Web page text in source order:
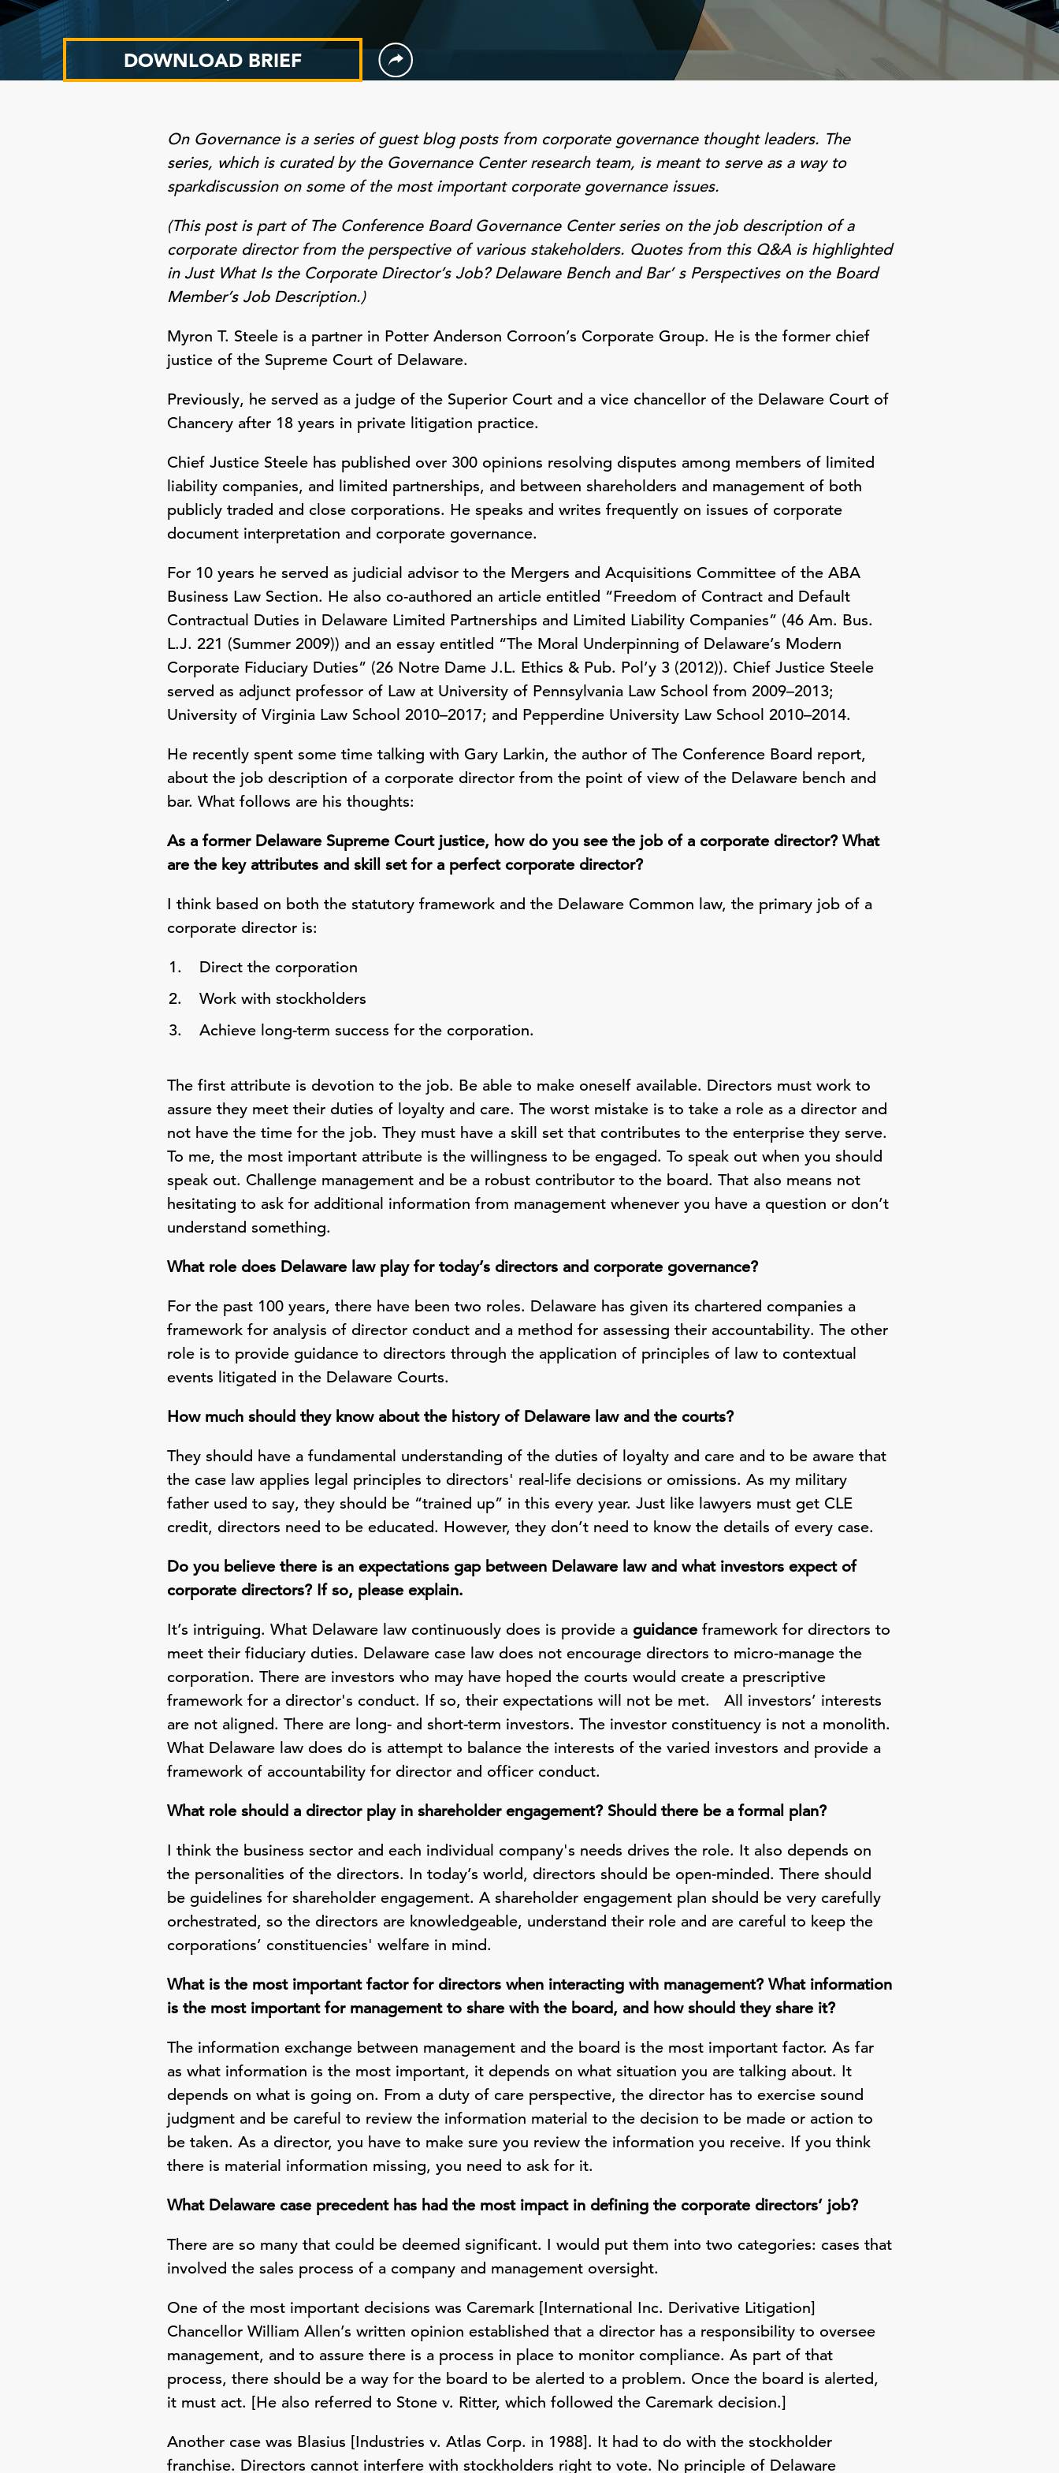
DOWNLOAD BRIEF
On Governanceis a series of guest blog posts from corporate governance thought leaders. The
series, which is curated by the Governance Center research team, is meant to serve as a way to
sparkdiscussion on some of the most important corporate governance issues.
(This post is part of The Conference Board Governance Center series on the job description of a
corporate director from the perspective of various stakeholders. Quotes from this Q&A is highlighted
in Just What Is the Corporate Director’s Job? Delaware Bench and Bar’ s Perspectives on the Board
Member’s Job Description.)
Myron T. Steele is a partner in Potter Anderson Corroon’s Corporate Group. He is the former chief
justice of the Supreme Court of Delaware.
Previously, he served as a judge of the Superior Court and a vice chancellor of the Delaware Court of
Chancery after 18 years in private litigation practice.
Chief Justice Steele has published over 300 opinions resolving disputes among members of limited
liability companies, and limited partnerships, and between shareholders and management of both
publicly traded and close corporations. He speaks and writes frequently on issues of corporate
document interpretation and corporate governance.
For 10 years he served as judicial advisor to the Mergers and Acquisitions Committee of the ABA
Business Law Section. He also co-authored an article entitled “Freedom of Contract and Default
Contractual Duties in Delaware Limited Partnerships and Limited Liability Companies” (46 Am. Bus.
L.J. 221 (Summer 2009)) and an essay entitled “The Moral Underpinning of Delaware’s Modern
Corporate Fiduciary Duties” (26 Notre Dame J.L. Ethics & Pub. Pol’y 3 (2012)). Chief Justice Steele
served as adjunct professor of Law at University of Pennsylvania Law School from 2009–2013;
University of Virginia Law School 2010–2017; and Pepperdine University Law School 2010–2014.
He recently spent some time talking with Gary Larkin, the author of The Conference Board report,
about the job description of a corporate director from the point of view of the Delaware bench and
bar. What follows are his thoughts:
As a former Delaware Supreme Court justice, how do you see the job of a corporate director? What
are the key attributes and skill set for a perfect corporate director?
I think based on both the statutory framework and the Delaware Common law, the primary job of a
corporate director is:
Direct the corporation
Work with stockholders
Achieve long-term success for the corporation.
The first attribute is devotion to the job. Be able to make oneself available. Directors must work to
assure they meet their duties of loyalty and care. The worst mistake is to take a role as a director and
not have the time for the job. They must have a skill set that contributes to the enterprise they serve.
To me, the most important attribute is the willingness to be engaged. To speak out when you should
speak out. Challenge management and be a robust contributor to the board. That also means not
hesitating to ask for additional information from management whenever you have a question or don’t
understand something.
What role does Delaware law play for today’s directors and corporate governance?
For the past 100 years, there have been two roles. Delaware has given its chartered companies a
framework for analysis of director conduct and a method for assessing their accountability. The other
role is to provide guidance to directors through the application of principles of law to contextual
events litigated in the Delaware Courts.
How much should they know about the history of Delaware law and the courts?
They should have a fundamental understanding of the duties of loyalty and care and to be aware that
the case law applies legal principles to directors' real-life decisions or omissions. As my military
father used to say, they should be “trained up” in this every year. Just like lawyers must get CLE
credit, directors need to be educated. However, they don’t need to know the details of every case.
Do you believe there is an expectations gap between Delaware law and what investors expect of
corporate directors? If so, please explain.
It’s intriguing. What Delaware law continuously does is provide a guidanceframework for directors to
meet their fiduciary duties. Delaware case law does not encourage directors to micro-manage the
corporation. There are investors who may have hoped the courts would create a prescriptive
framework for a director's conduct. If so, their expectations will not be met. All investors’ interests
are not aligned. There are long- and short-term investors. The investor constituency is not a monolith.
What Delaware law does do is attempt to balance the interests of the varied investors and provide a
framework of accountability for director and officer conduct.
What role should a director play in shareholder engagement? Should there be a formal plan?
I think the business sector and each individual company's needs drives the role. It also depends on
the personalities of the directors. In today’s world, directors should be open-minded. There should
be guidelines for shareholder engagement. A shareholder engagement plan should be very carefully
orchestrated, so the directors are knowledgeable, understand their role and are careful to keep the
corporations’ constituencies' welfare in mind.
What is the most important factor for directors when interacting with management? What information
is the most important for management to share with the board, and how should they share it?
The information exchange between management and the board is the most important factor. As far
as what information is the most important, it depends on what situation you are talking about. It
depends on what is going on. From a duty of care perspective, the director has to exercise sound
judgment and be careful to review the information material to the decision to be made or action to
be taken. As a director, you have to make sure you review the information you receive. If you think
there is material information missing, you need to ask for it.
What Delaware case precedent has had the most impact in defining the corporate directors’ job?
There are so many that could be deemed significant. I would put them into two categories: cases that
involved the sales process of a company and management oversight.
One of the most important decisions was Caremark [International Inc. Derivative Litigation]
Chancellor William Allen’s written opinion established that a director has a responsibility to oversee
management, and to assure there is a process in place to monitor compliance. As part of that
process, there should be a way for the board to be alerted to a problem. Once the board is alerted,
it must act. [He also referred to Stone v. Ritter, which followed the Caremark decision.]
Another case was Blasius [Industries v. Atlas Corp. in 1988]. It had to do with the stockholder
franchise. Directors cannot interfere with stockholders right to vote. No principle of Delaware